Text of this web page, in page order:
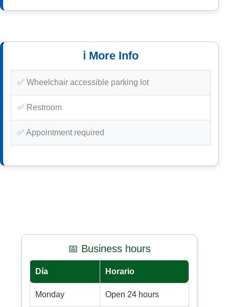
ℹ️ More Info
✅ Wheelchair accessible parking lot
✅ Restroom
✅ Appointment required
📅 Business hours
Día Horario
Monday Open 24 hours